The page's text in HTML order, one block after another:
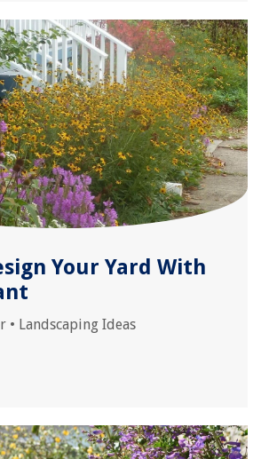
Your Yard With
• Landscaping Ideas